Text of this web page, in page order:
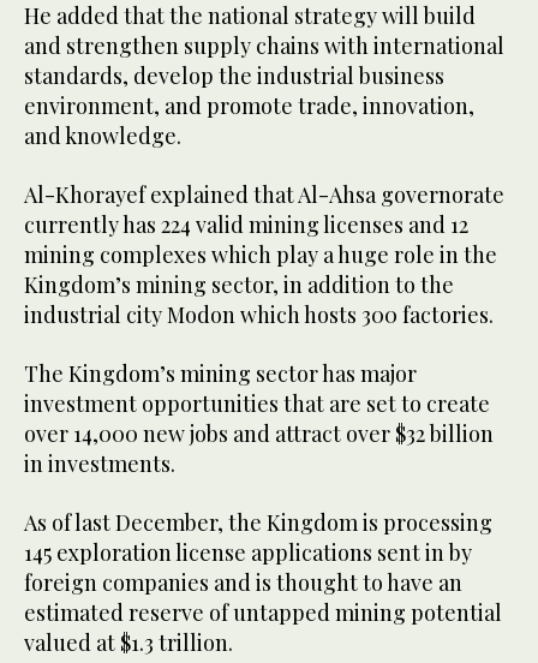
He added that the national strategy will build
and strengthen supply chains with international
standards, develop the industrial business
environment, and promote trade, innovation,
and knowledge.
Al-Khorayef explained that Al-Ahsa governorate
currently has 224 valid mining licenses and 12
mining complexes which play a huge role in the
Kingdom’s mining sector, in addition to the
industrial city Modon which hosts 300 factories.
The Kingdom’s mining sector has major
investment opportunities that are set to create
over 14,000 new jobs and attract over $32 billion
in investments.
As of last December, the Kingdom is processing
145 exploration license applications sent in by
foreign companies and is thought to have an
estimated reserve of untapped mining potential
valued at $1.3 trillion.